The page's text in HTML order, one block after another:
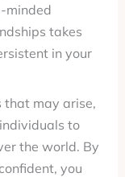
minded
takes
in your
that may arise,
to
the world. By
you